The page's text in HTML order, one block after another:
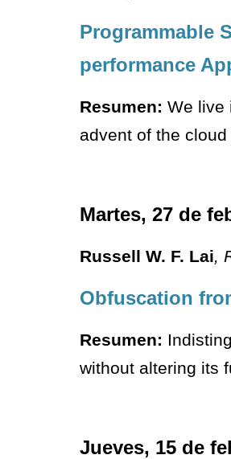
Programmable
performance
Resumen: We live
advent of the
Martes, 27 de
Russell W. F. Lai,
Obfuscation
Resumen:
without altering its
Jueves, 15 de